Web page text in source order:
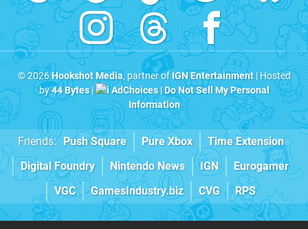
© 2026Hookshot Media, partner ofIGN Entertainment| Hosted
by44 Bytes| AdChoices|Do Not Sell My Personal
Information
Friends: Push Square Pure Xbox
Time Extension
Digital Foundry
Nintendo News IGN
Eurogamer
VGC
GamesIndustry.biz CVG RPS